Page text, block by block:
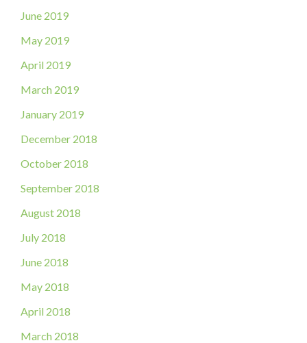
June 2019
May 2019
April 2019
March 2019
January 2019
December 2018
October 2018
September 2018
August 2018
July 2018
June 2018
May 2018
April 2018
March 2018